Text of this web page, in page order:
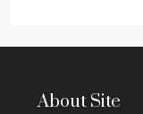
About Site